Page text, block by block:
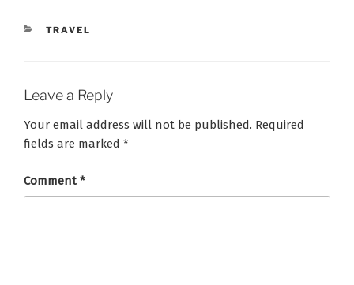
CATEGORIES
TRAVEL
Leave a Reply
Your email address will not be published. Required
fields are marked *
Comment*